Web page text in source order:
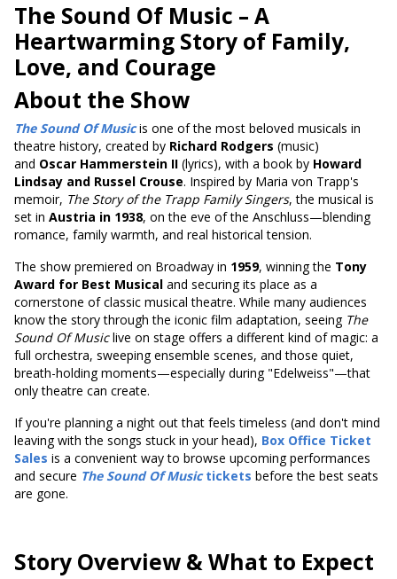
The Sound Of Music – A
Heartwarming Story of Family,
Love, and Courage
About the Show
The Sound Of Musicis one of the most beloved musicals in
theatre history, created by Richard Rodgers (music)
and Oscar Hammerstein II (lyrics), with a book by Howard
Lindsay and Russel Crouse. Inspired by Maria von Trapp's
memoir, The Story of the Trapp Family Singers, the musical is
set in Austria in 1938, on the eve of the Anschluss—blending
romance, family warmth, and real historical tension.
The show premiered on Broadway in 1959, winning the Tony
Award for Best Musical and securingits place as a
cornerstone of classic musical theatre. While many audiences
know the story through the iconic film adaptation, seeing The
Sound Of Musiclive on stage offers a different kind of magic: a
full orchestra, sweeping ensemble scenes, and those quiet,
breath-holding moments—especially during "Edelweiss"—that
only theatre can create.
If you're planning a night out that feels timeless (and don't mind
leaving with the songs stuck in your head), Box Office Ticket
Sales is a convenient way to browse upcoming performances
and secure The Sound Of Musictickets before the best seats
are gone.
Story Overview & What to Expect